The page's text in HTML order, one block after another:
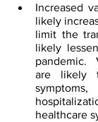
Increased
likely
limit the
likely
pandemic.
are likely
healthcare